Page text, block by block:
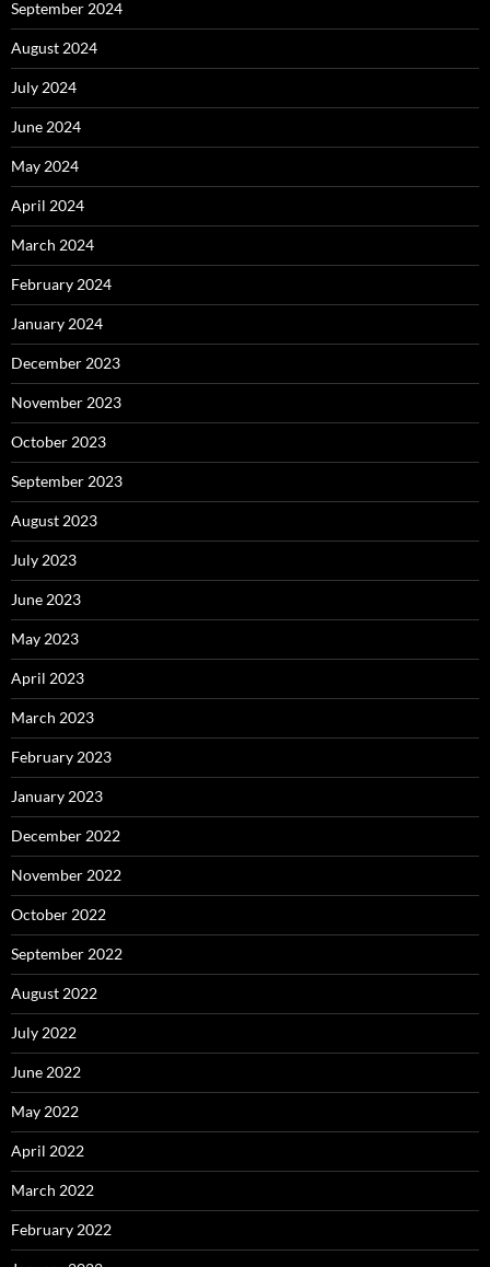
September 2024
August 2024
July 2024
June 2024
May 2024
April 2024
March 2024
February 2024
January 2024
December 2023
November 2023
October 2023
September 2023
August 2023
July 2023
June 2023
May 2023
April 2023
March 2023
February 2023
January 2023
December 2022
November 2022
October 2022
September 2022
August 2022
July 2022
June 2022
May 2022
April 2022
March 2022
February 2022